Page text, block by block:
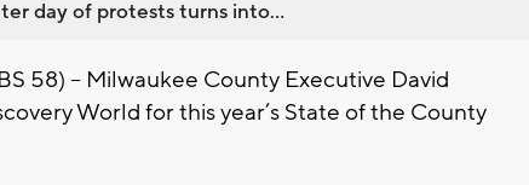
day of protests turns into...
58) -- Milwaukee County Executive David
World for this year’s State of the County